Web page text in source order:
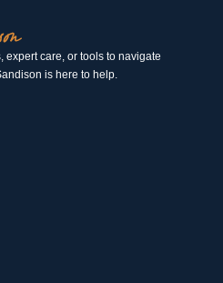
expert care, or tools to navigate
is here to help.